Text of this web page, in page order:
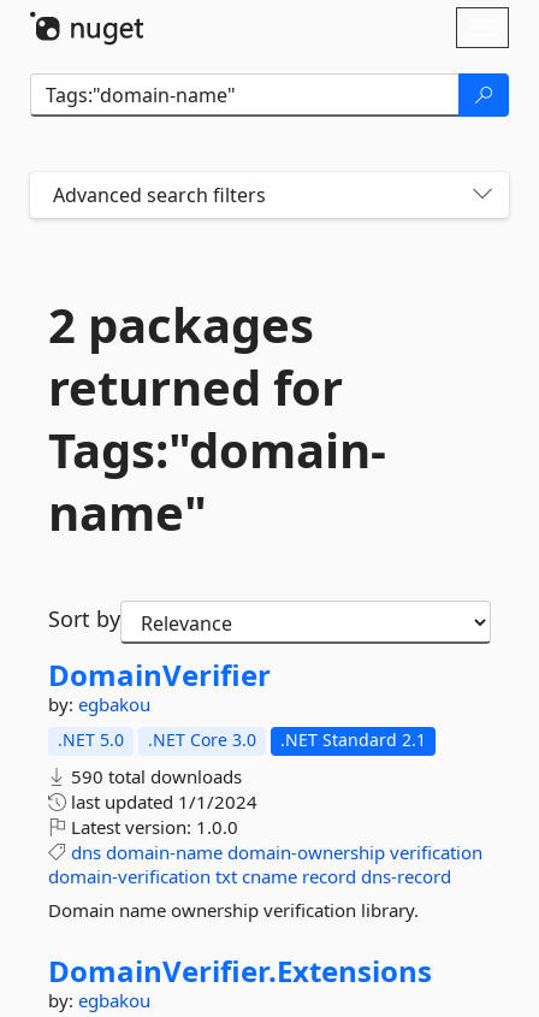
Advanced search filters
2 packages
returned for
Tags:"domain-
name"
Sort by
DomainVerifier
by: egbakou
.NET 5.0 .NET Core 3.0 .NET Standard 2.1
590 total downloads
last updated 1/1/2024
Latest version: 1.0.0
dns domain-name domain-ownership verification
domain-verification txt cname record dns-record
Domain name ownership verification library.
DomainVerifier.Extensions
by: egbakou